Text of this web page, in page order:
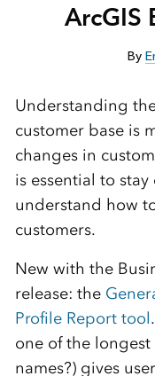
ArcGIS
By
Understanding
customer base is
changes in
is essential to
understand how
customers.
New with the
release: the
Profile Report tool
one of the
names?) gives